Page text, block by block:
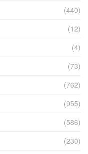
(440)
(12)
(4)
(73)
(762)
(955)
(586)
(230)